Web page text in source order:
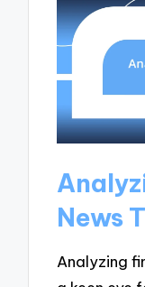
News
Analyzing